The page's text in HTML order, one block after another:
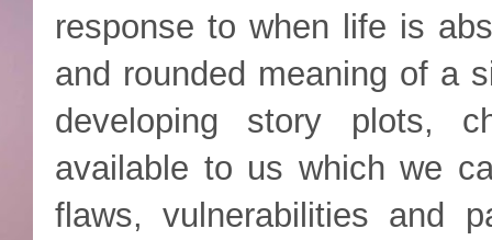
response to when life is
and rounded meaning of a
developing story plots,
available to us which we
flaws, vulnerabilities and